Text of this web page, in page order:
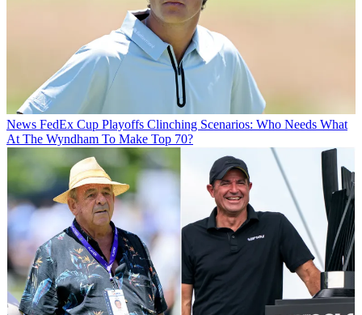
News FedEx Cup Playoffs Clinching Scenarios: Who Needs What
At The Wyndham To Make Top 70?